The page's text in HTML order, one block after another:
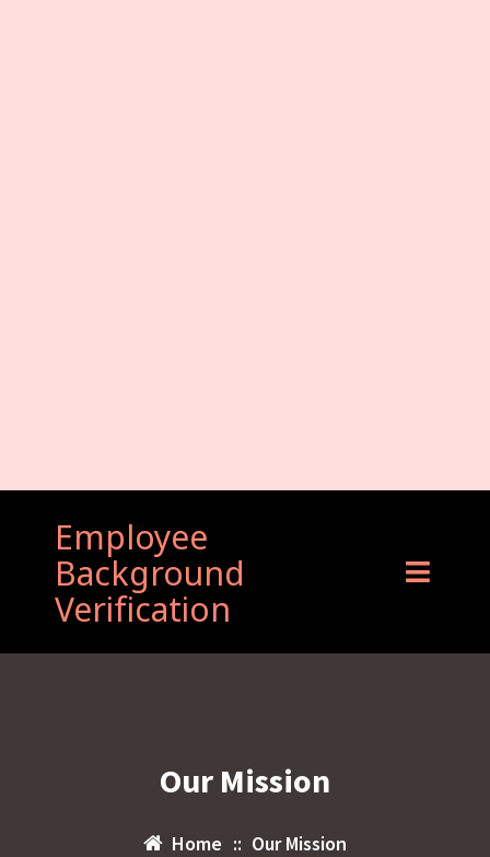
Employee
Background
Verification
Our Mission
Home :: Our Mission